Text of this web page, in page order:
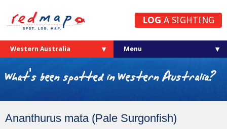
LOG A SIGHTING
Western Australia
What's been spotted in Western Australia?
Ananthurus mata (Pale Surgonfish)